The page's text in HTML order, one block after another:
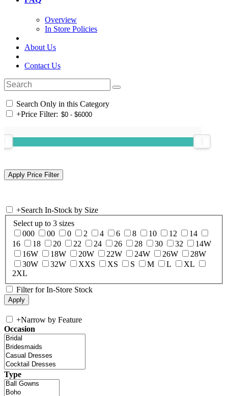
Overview
In Store Policies
About Us
Contact Us
Search Only in this Category
+Price Filter:
+Search In-Stock by Size
Select up to 3 sizes
000
00 0 2 4 6 8 10 12
14
16
18 20 22 24 26 28 30 32
14W
16W
18W 20W 22W 24W 26W
28W
30W
32W XXS XS S M L
XL
2XL
Filter for In-Store Stock
+Narrow by Feature
Occasion
Type